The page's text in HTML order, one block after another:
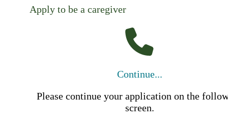
Apply to be a caregiver
Continue...
Please continue your application on the
screen.